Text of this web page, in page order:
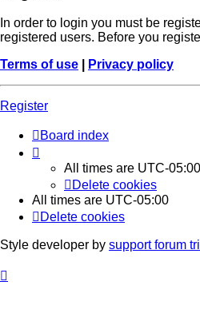
In order to login you must be
registered users. Before you
Terms of use
Privacy policy
Register
Board index
All times are UTC-05:00
Delete cookies
All times are UTC-05:00
Delete cookies
Style developer by support forum